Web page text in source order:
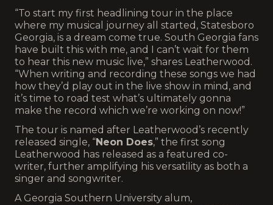
“To start my first headlining tour in the place
where my musical journey all started, Statesboro
Georgia, is a dream come true. South Georgia fans
have built this with me, and I can’t wait for them
to hear this new music live,” shares Leatherwood.
“When writing and recording these songs we had
how they’d play out in the live show in mind, and
it’s time to road test what’s ultimately gonna
make the record which we’re working on now!”
The tour is named after Leatherwood’s recently
released single, “Neon Does,” the first song
Leatherwood has released as a featured co-
writer, further amplifying his versatility as both a
singer and songwriter.
A Georgia Southern University alum,